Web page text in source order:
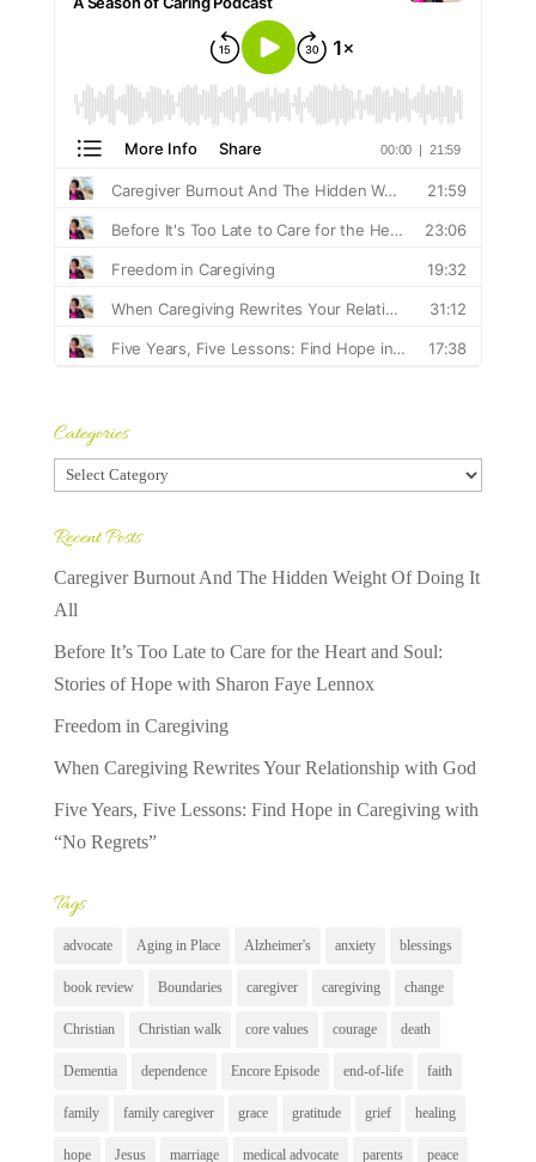
Categories
Categories
Recent Posts
Caregiver Burnout And The Hidden Weight Of Doing It
All
Before It’s Too Late to Care for the Heart and Soul:
Stories of Hope with Sharon Faye Lennox
Freedom in Caregiving
When Caregiving Rewrites Your Relationship with God
Five Years, Five Lessons: Find Hope in Caregiving with
“No Regrets”
Tags
advocate Aging in Place Alzheimer's anxiety blessings
book review Boundaries caregiver caregiving change
Christian Christian walk core values courage death
Dementia dependence Encore Episode end-of-life faith
family family caregiver grace gratitude grief healing
hope Jesus marriage medical advocate parents peace